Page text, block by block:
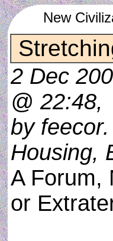
New
2 Dec
@ 22:48,
by feecor.
Housing,
A Forum,
or